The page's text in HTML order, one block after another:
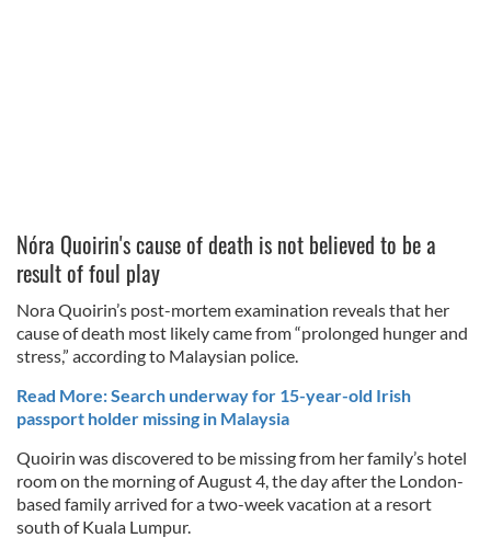
Nóra Quoirin's cause of death is not believed to be a
result of foul play
Nora Quoirin’s post-mortem examination reveals that her
cause of death most likely came from “prolonged hunger and
stress,” according to Malaysian police.
Read More: Search underway for 15-year-old Irish
passport holder missing in Malaysia
Quoirin was discovered to be missing from her family’s hotel
room on the morning of August 4, the day after the London-
based family arrived for a two-week vacation at a resort
south of Kuala Lumpur.